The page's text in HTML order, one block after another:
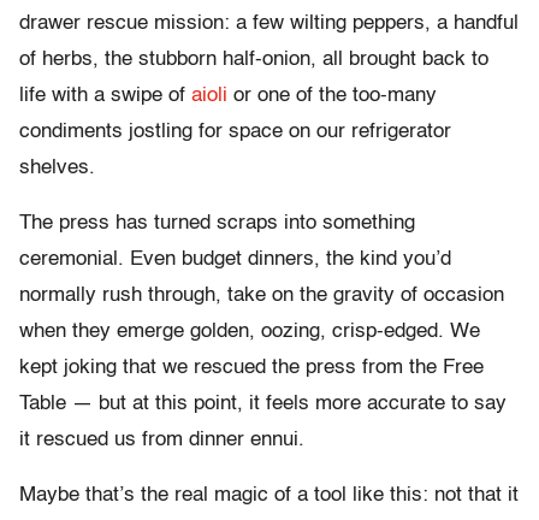
drawer rescue mission: a few wilting peppers, a handful
of herbs, the stubborn half-onion, all brought back to
life with a swipe of aioli or one of the too-many
condiments jostling for space on our refrigerator
shelves.
The press has turned scraps into something
ceremonial. Even budget dinners, the kind you’d
normally rush through, take on the gravity of occasion
when they emerge golden, oozing, crisp-edged. We
kept joking that we rescued the press from the Free
Table — but at this point, it feels more accurate to say
it rescued us from dinner ennui.
Maybe that’s the real magic of a tool like this: not that it